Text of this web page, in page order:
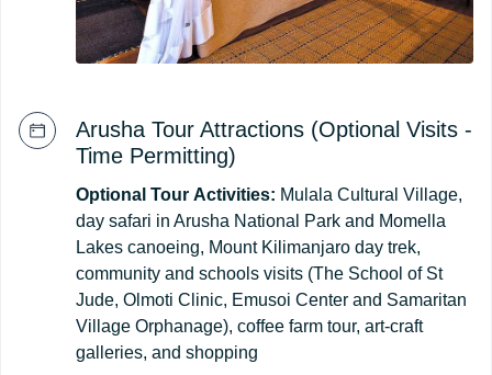
Arusha Tour Attractions (Optional Visits -
Time Permitting)
Optional Tour Activities: Mulala Cultural Village,
day safari in Arusha National Park and Momella
Lakes canoeing, Mount Kilimanjaro day trek,
community and schools visits (The School of St
Jude, Olmoti Clinic, Emusoi Center and Samaritan
Village Orphanage), coffee farm tour, art-craft
galleries, and shopping